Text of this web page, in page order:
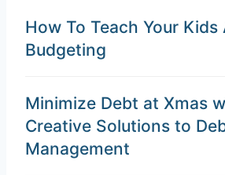
How To Teach Your Kids
Budgeting
Minimize Debt at Xmas
Creative Solutions to
Management